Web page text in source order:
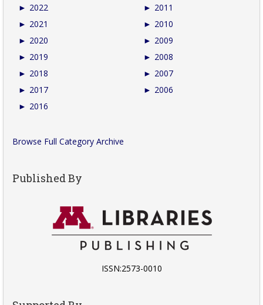
► 2022
► 2021
► 2020
► 2019
► 2018
► 2017
► 2016
► 2011
► 2010
► 2009
► 2008
► 2007
► 2006
Browse Full Category Archive
Published By
ISSN:2573-0010